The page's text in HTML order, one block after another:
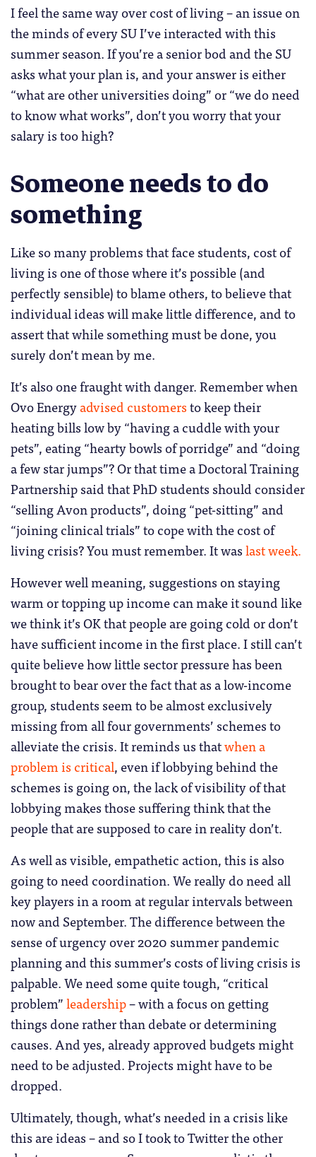
I feel the same way over cost of living – an issue on
the minds of every SU I’ve interacted with this
summer season. If you’re a senior bod and the SU
asks what your plan is, and your answer is either
“what are other universities doing” or “we do need
to know what works”, don’t you worry that your
salary is too high?
Someone needs to do
something
Like so many problems that face students, cost of
living is one of those where it’s possible (and
perfectly sensible) to blame others, to believe that
individual ideas will make little difference, and to
assert that while something must be done, you
surely don’t mean by me.
It’s also one fraught with danger. Remember when
Ovo Energyadvised customersto keep their
heating bills low by “having a cuddle with your
pets”, eating “hearty bowls of porridge” and “doing
a few star jumps”? Or that time a Doctoral Training
Partnership said that PhD students should consider
“selling Avon products”, doing “pet-sitting” and
“joining clinical trials” to cope with the cost of
living crisis? You must remember. It waslast week.
However well meaning, suggestions on staying
warm or topping up income can make it sound like
we think it’s OK that people are going cold or don’t
have sufficient income in the first place. I still can’t
quite believe how little sector pressure has been
brought to bear over the fact that as a low-income
group, students seem to be almost exclusively
missing from all four governments’ schemes to
alleviate the crisis. It reminds us thatwhen a
problem is critical, even if lobbying behind the
schemes is going on, the lack of visibility of that
lobbying makes those suffering think that the
people that are supposed to care in reality don’t.
As well as visible, empathetic action, this is also
going to need coordination. We really do need all
key players in a room at regular intervals between
now and September. The difference between the
sense of urgency over 2020 summer pandemic
planning and this summer’s costs of living crisis is
palpable. We need some quite tough, “critical
problem”leadership– with a focus on getting
things done rather than debate or determining
causes. And yes, already approved budgets might
need to be adjusted. Projects might have to be
dropped.
Ultimately, though, what’s needed in a crisis like
this are ideas – and so I took to Twitter the other